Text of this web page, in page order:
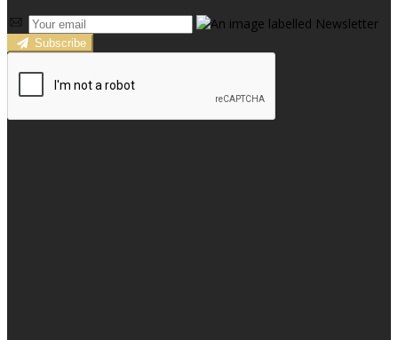
Subscribe